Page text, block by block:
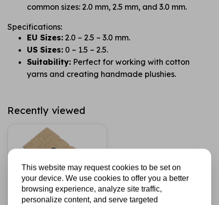
common sizes: 2.0 mm, 2.5 mm, and 3.0 mm.
Specifications:
EU Sizes: 2.0 – 2.5 – 3.0 mm.
US Sizes: 0 – 1.5 – 2.5.
Suitability: Perfect for working with cotton
yarns and creating handmade plushies.
Recently viewed
This website may request cookies to be set on
your device. We use cookies to offer you a better
browsing experience, analyze site traffic,
personalize content, and serve targeted